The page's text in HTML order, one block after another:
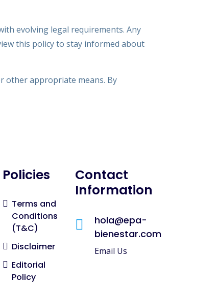
evolving legal requirements. Any
this policy to stay informed about
other appropriate means. By
Policies
Terms and
Conditions
(T&C)
Disclaimer
Editorial
Policy
Contact
Information
hola@epa-
bienestar.com
Email Us